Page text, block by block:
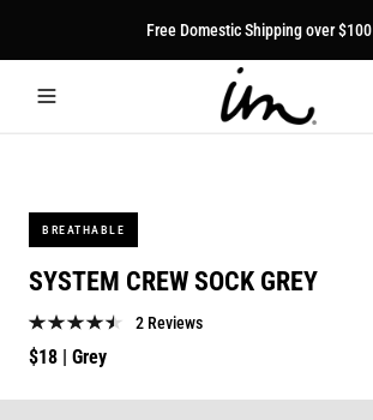
Free Domestic Shipping over $100
BREATHABLE
SYSTEM CREW SOCK GREY
2 Reviews
Regular
$18 | Grey
to